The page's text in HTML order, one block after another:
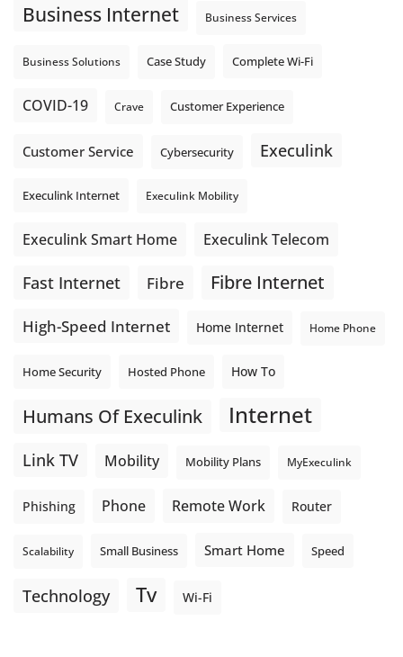
Business Internet Business Services
Business Solutions Case Study Complete Wi-Fi
COVID-19 Crave Customer Experience
Customer Service Cybersecurity Execulink
Execulink Internet Execulink Mobility
Execulink Smart Home Execulink Telecom
Fast Internet Fibre Fibre Internet
High-Speed Internet Home Internet Home Phone
Home Security Hosted Phone How To
Humans Of Execulink Internet
Link TV Mobility Mobility Plans MyExeculink
Phishing Phone Remote Work Router
Scalability Small Business Smart Home Speed
Technology Tv Wi-Fi